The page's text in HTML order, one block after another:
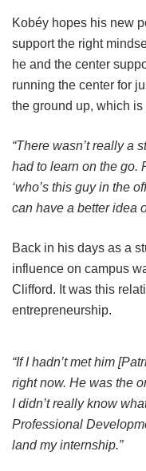
Kobéy hopes his new
support the right
he and the center
running the center for
the ground up, which
“There wasn’t really a
had to learn on the go.
‘who’s this guy in the
can have a better idea
Back in his days as a
influence on campus
Clifford. It was this
entrepreneurship.
“If I hadn’t met him
right now. He was the
I didn’t really know
Professional
land my internship.”